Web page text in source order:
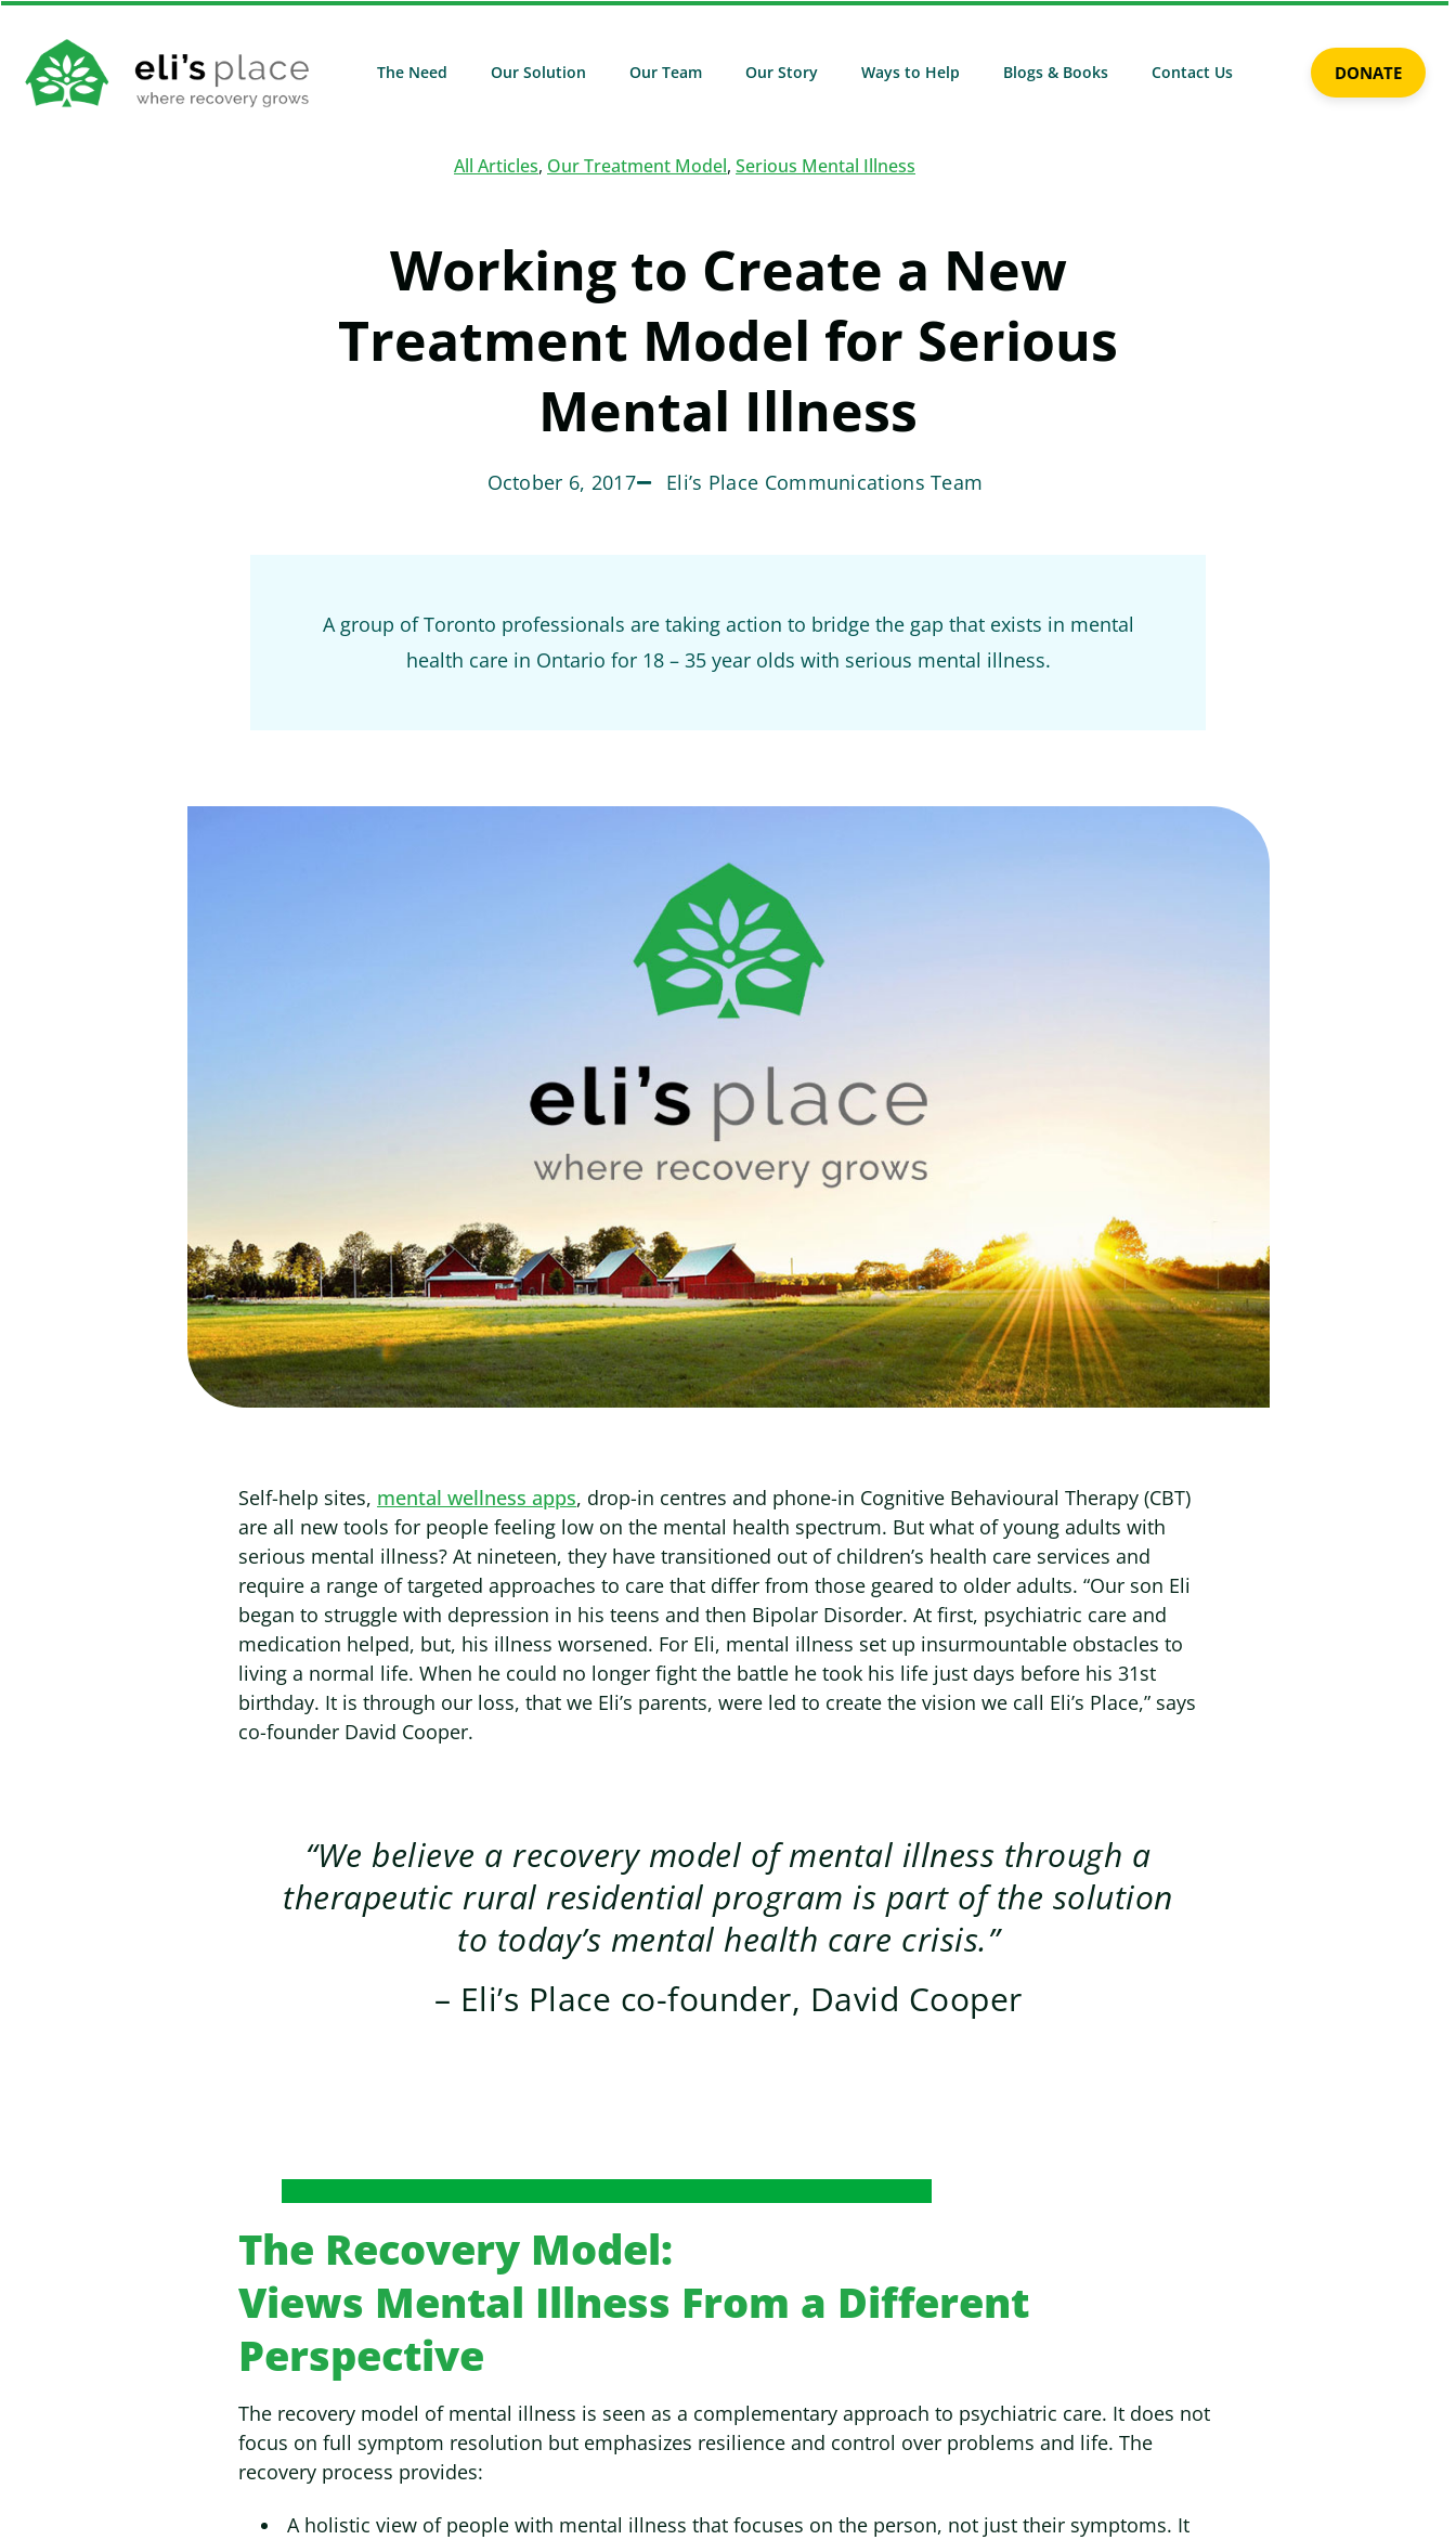
The Need Our Solution Our Team Our Story Ways to Help Blogs & Books Contact Us DONATE
All Articles, Our Treatment Model, Serious Mental Illness
Working to Create a New
Treatment Model for Serious
Mental Illness
October 6, 2017 Eli’s Place Communications Team
A group of Toronto professionals are taking action to bridge the gap that exists in mental
health care in Ontario for 18 – 35 year olds with serious mental illness.
Self-help sites, mental wellness apps, drop-in centres and phone-in Cognitive Behavioural Therapy (CBT)
are all new tools for people feeling low on the mental health spectrum. But what of young adults with
serious mental illness? At nineteen, they have transitioned out of children’s health care services and
require a range of targeted approaches to care that differ from those geared to older adults. “Our son Eli
began to struggle with depression in his teens and then Bipolar Disorder. At first, psychiatric care and
medication helped, but, his illness worsened. For Eli, mental illness set up insurmountable obstacles to
living a normal life. When he could no longer fight the battle he took his life just days before his 31st
birthday. It is through our loss, that we Eli’s parents, were led to create the vision we call Eli’s Place,” says
co-founder David Cooper.
“We believe a recovery model of mental illness through a
therapeutic rural residential program is part of the solution
to today’s mental health care crisis.”
– Eli’s Place co-founder, David Cooper
The Recovery Model:
Views Mental Illness From a Different
Perspective
The recovery model of mental illness is seen as a complementary approach to psychiatric care. It does not
focus on full symptom resolution but emphasizes resilience and control over problems and life. The
recovery process provides:
A holistic view of people with mental illness that focuses on the person, not just their symptoms. It